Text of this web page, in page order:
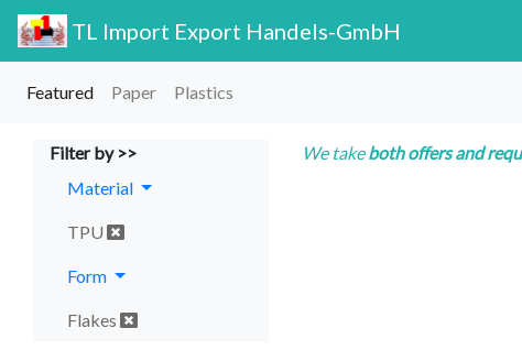
TL Import Export Handels-GmbH
Featured Paper Plastics
Filter by >>
Material
TPU
Form
Flakes
We takeboth offers and